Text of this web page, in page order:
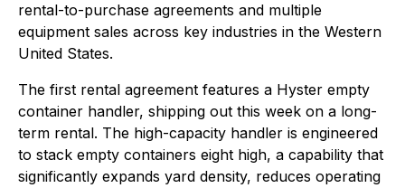
rental-to-purchase agreements and multiple
equipment sales across key industries in the Western
United States.
The first rental agreement features a Hyster empty
container handler, shipping out this week on a long-
term rental. The high-capacity handler is engineered
to stack empty containers eight high, a capability that
significantly expands yard density, reduces operating